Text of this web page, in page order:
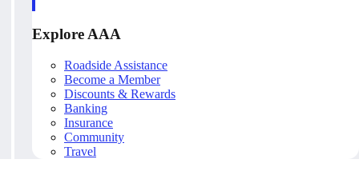
Explore AAA
Roadside Assistance
Become a Member
Discounts & Rewards
Banking
Insurance
Community
Travel